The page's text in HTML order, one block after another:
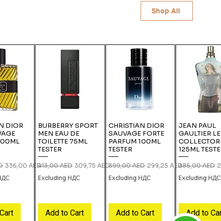
Shop All
DIOR
Sale Price
336,00 AED
BURBERRY SPORT
MEN EAU DE
TOILETTE 75ML
TESTER
Regular Price
413,00 AED Sale Price
309,75 AED
Excluding НДС
Add to Cart
CHRISTIAN DIOR
SAUVAGE FORTE
PARFUM 100ML
TESTER
Regular Price
399,00 AED Sale Price
299,25 AED
Excluding НДС
Add to Cart
JEAN PAUL
GAULTIER
125ML
Regular Price
385,00 AED
Excluding НДС
Add to